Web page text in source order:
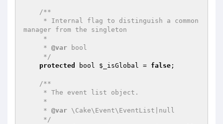
/**
manager from the singleton
     *
@var bool
     */
protected
bool $_isGlobal = false ;
/**
     *
@var \Cake\Event\EventList|null
     */